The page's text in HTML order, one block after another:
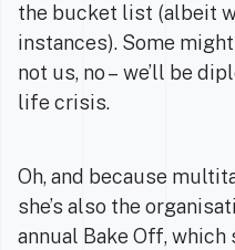
the bucket list (albeit
instances). Some
not us, no – we’ll be
life crisis.
Oh, and because
she’s also the
annual Bake Off,